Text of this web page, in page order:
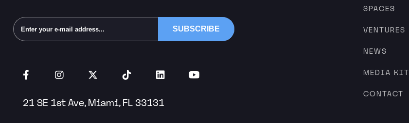
21 SE 1st Ave, Miami, FL 33131
SPACES
VENTURES
NEWS
MEDIA KIT
CONTACT